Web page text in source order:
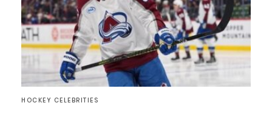
HOCKEY CELEBRITIES